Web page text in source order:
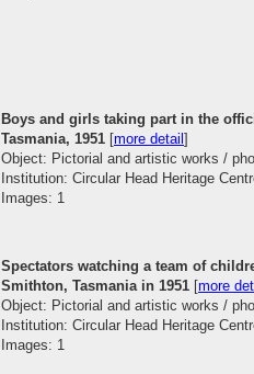
Boys and girls taking part in the
Tasmania, 1951 [more detail]
Object: Pictorial and artistic works /
Institution: Circular Head Heritage
Images: 1
Spectators watching a team of
Smithton, Tasmania in 1951 [more
Object: Pictorial and artistic works /
Institution: Circular Head Heritage
Images: 1